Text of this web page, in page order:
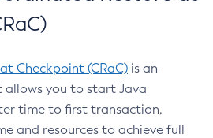
Checkpoint (CRaC) is an
allows you to start Java
time to first transaction,
and resources to achieve full